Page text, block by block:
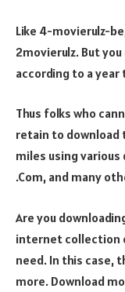
Like 4-movierulz-
2movierulz. But
according to a year
Thus folks who
retain to download
miles using various
.Com, and many
Are you
internet collection
need. In this case,
more. Download